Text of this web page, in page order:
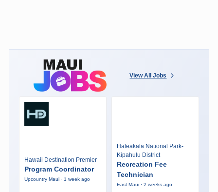
View All Jobs
Hawaii Destination Premier
Program Coordinator
Upcountry Maui · 1 week ago
Haleakalā National Park-
Kipahulu District
Recreation Fee
Technician
East Maui · 2 weeks ago